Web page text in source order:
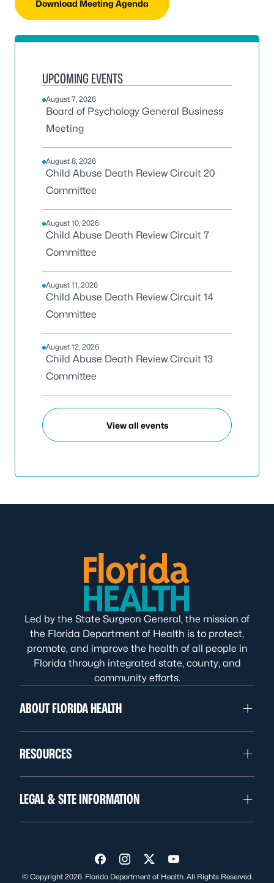
Download Meeting Agenda
UPCOMING EVENTS
August 7, 2026
Board of Psychology General Business
Meeting
August 8, 2026
Child Abuse Death Review Circuit 20
Committee
August 10, 2026
Child Abuse Death Review Circuit 7
Committee
August 11, 2026
Child Abuse Death Review Circuit 14
Committee
August 12, 2026
Child Abuse Death Review Circuit 13
Committee
View all events
Led by the State Surgeon General, the mission of
the Florida Department of Health is to protect,
promote, and improve the health of all people in
Florida through integrated state, county, and
community efforts.
ABOUT FLORIDA HEALTH
RESOURCES
LEGAL & SITE INFORMATION
Visit us on Facebook
Visit us on Instagram
Visit us on Twitter
Visit us on YouTube
© Copyright 2026. Florida Department of Health. All Rights Reserved.